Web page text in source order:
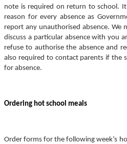
note is required on return to school.
reason for every absence as
report any unauthorised absence. We
discuss a particular absence with you
refuse to authorise the absence and
also required to contact parents if the
for absence.
Ordering hot school meals
Order forms for the following week’s